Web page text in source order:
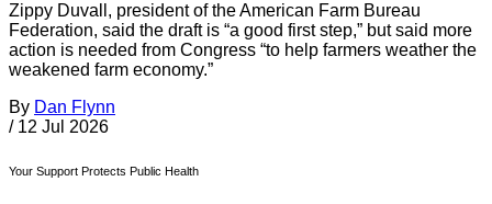
Zippy Duvall, president of the American Farm Bureau
Federation, said the draft is “a good first step,” but said more
action is needed from Congress “to help farmers weather the
weakened farm economy.”
By Dan Flynn
/ 12 Jul 2026
Your Support Protects Public Health